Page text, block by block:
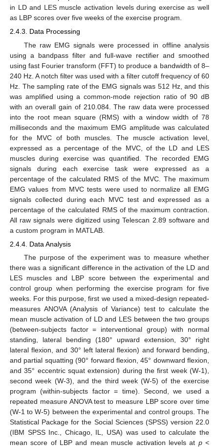
in LD and LES muscle activation levels during exercise as well
as LBP scores over five weeks of the exercise program.
2.4.3. Data Processing
The raw EMG signals were processed in offline analysis
using a bandpass filter and full-wave rectifier and smoothed
using fast Fourier transform (FFT) to produce a bandwidth of 8–
240 Hz. A notch filter was used with a filter cutoff frequency of 60
Hz. The sampling rate of the EMG signals was 512 Hz, and this
was amplified using a common-mode rejection ratio of 90 dB
with an overall gain of 210.084. The raw data were processed
into the root mean square (RMS) with a window width of 78
milliseconds and the maximum EMG amplitude was calculated
for the MVC of both muscles. The muscle activation level,
expressed as a percentage of the MVC, of the LD and LES
muscles during exercise was quantified. The recorded EMG
signals during each exercise task were expressed as a
percentage of the calculated RMS of the MVC. The maximum
EMG values from MVC tests were used to normalize all EMG
signals collected during each MVC test and expressed as a
percentage of the calculated RMS of the maximum contraction.
All raw signals were digitized using Telescan 2.89 software and
a custom program in MATLAB.
2.4.4. Data Analysis
The purpose of the experiment was to measure whether
there was a significant difference in the activation of the LD and
LES muscles and LBP score between the experimental and
control group when performing the exercise program for five
weeks. For this purpose, first we used a mixed-design repeated-
measures ANOVA (Analysis of Variance) test to calculate the
mean muscle activation of LD and LES between the two groups
(between-subjects factor = interventional group) with normal
standing, lateral bending (180° upward extension, 30° right
lateral flexion, and 30° left lateral flexion) and forward bending,
and partial squatting (90° forward flexion, 45° downward flexion,
and 35° eccentric squat extension) during the first week (W-1),
second week (W-3), and the third week (W-5) of the exercise
program (within-subjects factor = time). Second, we used a
repeated measure ANOVA test to measure LBP score over time
(W-1 to W-5) between the experimental and control groups. The
Statistical Package for the Social Sciences (SPSS) version 22.0
(IBM SPSS Inc., Chicago, IL, USA) was used to calculate the
mean score of LBP and mean muscle activation levels at p<